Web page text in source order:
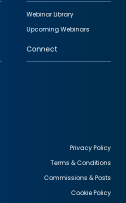
Webinar Library
Upcoming Webinars
Connect
Privacy Policy
Terms & Conditions
Commissions & Posts
Cookie Policy